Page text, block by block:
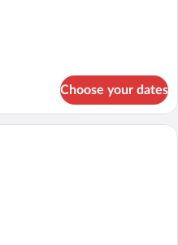
Choose your dates
A table set with breakfast items and a